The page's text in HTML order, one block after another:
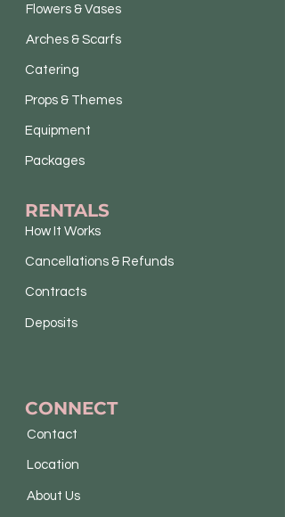
Flowers & Vases
Arches & Scarfs
Catering
Props & Themes
Equipment
Packages
RENTALS
How It Works
Cancellations & Refunds
Contracts
Deposits
CONNECT
Contact
Location
About Us